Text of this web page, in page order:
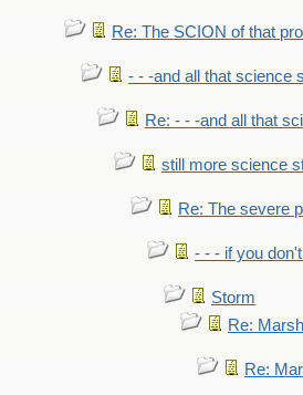
Re: The SCION of that
- - -and all that science
Re: - - -and all that
still more science
Re: The severe
- - - if you
Storm
Re:
Re: